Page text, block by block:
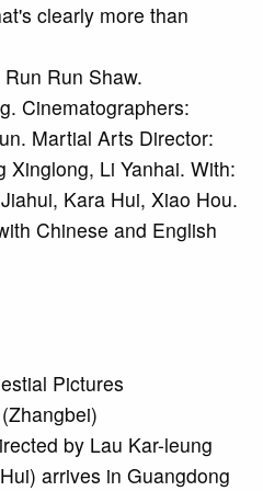
clearly more than
Run Shaw.
Cinematographers:
Martial Arts Director:
Xinglong, Li Yanhai. With:
Kara Hui, Xiao Hou.
Chinese and English
Pictures
by Lau Kar-leung
arrives in Guangdong